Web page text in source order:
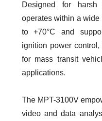
Designed for harsh
operates within a wide
to +70°C and
ignition power
for mass transit
applications.
The MPT-3100V
video and data